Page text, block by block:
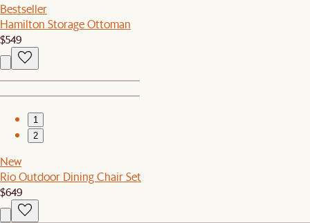
Bestseller
Hamilton Storage Ottoman
$549
1
2
New
Rio Outdoor Dining Chair Set
$649